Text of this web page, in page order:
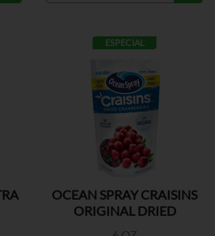
ESPECIAL
OCEAN SPRAY CRAISINS
ORIGINAL DRIED